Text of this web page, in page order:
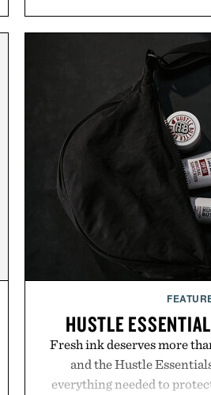
HUSTLE
Fresh ink deserves more
and the Hustle
everything needed to